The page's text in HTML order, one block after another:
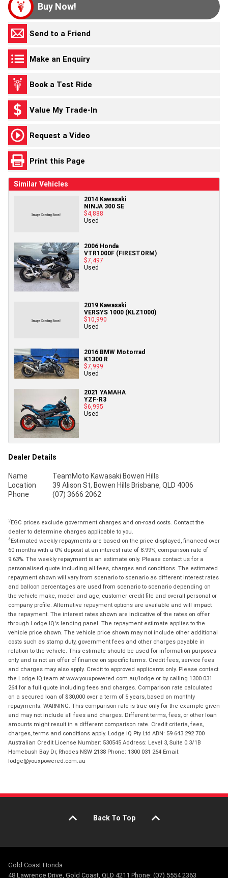
Buy Now!
Send to a Friend
Make an Enquiry
Book a Test Ride
Value My Trade-In
Request a Video
Print this Page
Similar Vehicles
2014 Kawasaki
NINJA 300 SE
$4,888
Used
2006 Honda
VTR1000F (FIRESTORM)
$7,497
Used
2019 Kawasaki
VERSYS 1000 (KLZ1000)
$10,990
Used
2016 BMW Motorrad
K1300 R
$7,999
Used
2021 YAMAHA
YZF-R3
$6,995
Used
Dealer Details
Name
TeamMoto Kawasaki Bowen Hills
Location
39 Alison St, Bowen Hills Brisbane, QLD 4006
Phone
(07) 3666 2062
2EGC prices exclude government charges and on-road costs. Contact the
dealer to determine charges applicable to you.
4Estimated weekly repayments are based on the price displayed, financed over
60 months with a 0% deposit at an interest rate of 8.99%, comparison rate of
9.63%. The weekly repayment is an estimate only. Please contact us for a
personalised quote including all fees, charges and conditions. The estimated
repayment shown will vary from scenario to scenario as different interest rates
and balloon percentages are used from scenario to scenario depending on
the vehicle make, model and age, customer credit file and overall personal or
company profile. Alternative repayment options are available and will impact
the repayment. The interest rates shown are indicative of the rates on offer
through Lodge IQ's lending panel. The repayment estimate applies to the
vehicle price shown. The vehicle price shown may not include other additional
costs such as stamp duty, government fees and other charges payable in
relation to the vehicle. This estimate should be used for information purposes
only and is not an offer of finance on specific terms. Credit fees, service fees
and charges may also apply. Credit to approved applicants only. Please contact
the Lodge IQ team at www.youxpowered.com.au/lodge or by calling 1300 031
264 for a full quote including fees and charges. Comparison rate calculated
on a secured loan of $30,000 over a term of 5 years, based on monthly
repayments. WARNING: This comparison rate is true only for the example given
and may not include all fees and charges. Different terms, fees, or other loan
amounts might result in a different comparison rate. Credit criteria, fees,
charges, terms and conditions apply. Lodge IQ Pty Ltd ABN: 59 643 292 700
Australian Credit License Number: 530545 Address: Level 3, Suite 0.3/1B
Homebush Bay Dr, Rhodes NSW 2138 Phone: 1300 031 264 Email:
lodge@youxpowered.com.au
Back To Top
Gold Coast Honda
48 Lawrence Drive, Gold Coast, QLD 4211 Phone: (07) 5554 2363